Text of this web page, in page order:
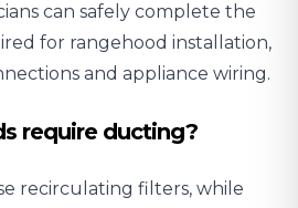
can safely complete the
for rangehood installation,
and appliance wiring.
require ducting?
recirculating filters, while